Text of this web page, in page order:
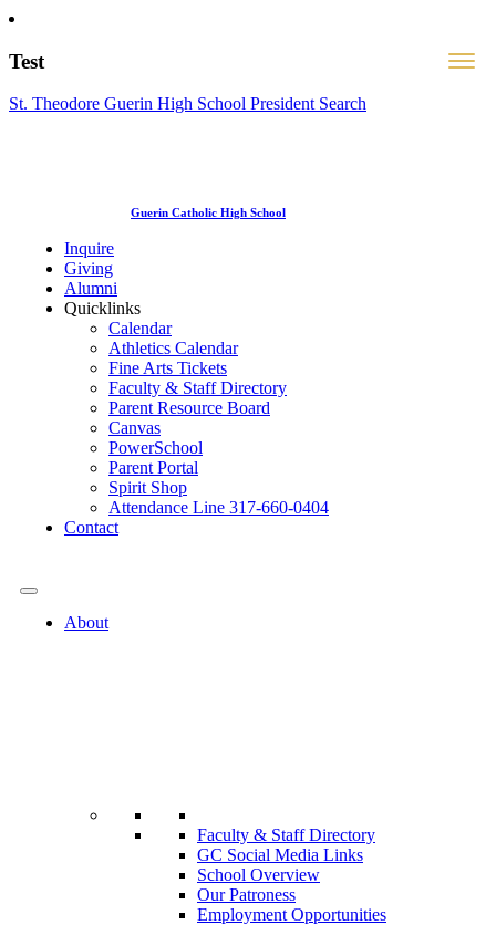
Test
St. Theodore Guerin High School President Search
Guerin Catholic High School
Inquire
Giving
Alumni
Quicklinks
Calendar
Athletics Calendar
Fine Arts Tickets
Faculty & Staff Directory
Parent Resource Board
Canvas
PowerSchool
Parent Portal
Spirit Shop
Attendance Line 317-660-0404
Contact
About
Faculty & Staff Directory
GC Social Media Links
School Overview
Our Patroness
Employment Opportunities